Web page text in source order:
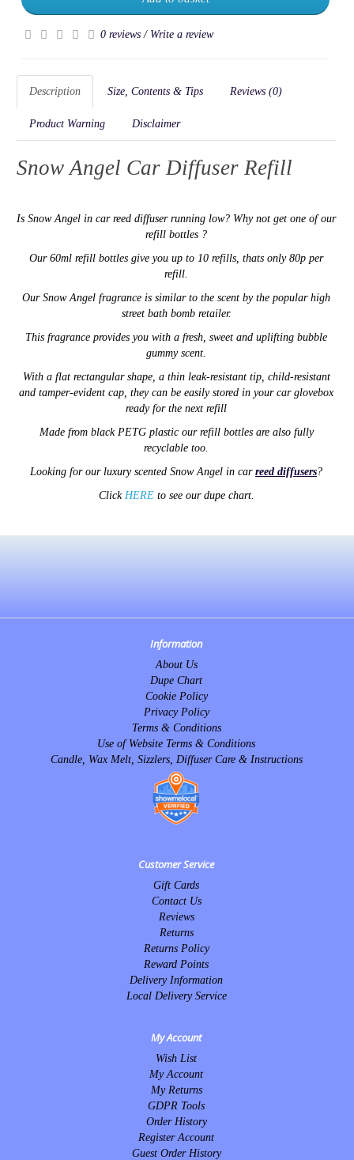
0 reviews / Write a review
Description Size, Contents & Tips Reviews (0)
Product Warning Disclaimer
Snow Angel Car Diffuser Refill
Is Snow Angel in car reed diffuser running low? Why not get one of our
refill bottles ?
Our 60ml refill bottles give you up to 10 refills, thats only 80p per
refill.
Our Snow Angel fragrance is similar to the scent by the popular high
street bath bomb retailer.
This fragrance provides you with a fresh, sweet and uplifting bubble
gummy scent.
With a flat rectangular shape, a thin leak-resistant tip, child-resistant
and tamper-evident cap, they can be easily stored in your car glovebox
ready for the next refill
Made from black PETG plastic our refillbottles are alsofully
recyclable too.
Looking for our luxury scented Snow Angel in car reed diffusers?
Click HEREto see our dupe chart.
Information
About Us
Dupe Chart
Cookie Policy
Privacy Policy
Terms & Conditions
Use of Website Terms & Conditions
Candle, Wax Melt, Sizzlers, Diffuser Care & Instructions
Customer Service
Gift Cards
Contact Us
Reviews
Returns
Returns Policy
Reward Points
Delivery Information
Local Delivery Service
My Account
Wish List
My Account
My Returns
GDPR Tools
Order History
Register Account
Guest Order History